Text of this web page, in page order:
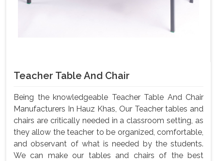
Teacher Table And Chair
Being the knowledgeable Teacher Table And Chair
Manufacturers In Hauz Khas, Our Teacher tables and
chairs are critically needed in a classroom setting, as
they allow the teacher to be organized, comfortable,
and observant of what is needed by the students.
We can make our tables and chairs of the best